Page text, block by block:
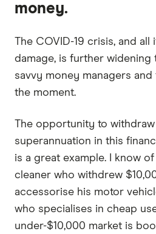
money.
The COVID-19 crisis, and all
damage, is further widening
savvy money managers
the moment.
The opportunity to
superannuation in this
is a great example. I know
cleaner who withdrew
accessorise his motor
who specialises in cheap
under-$10,000 market is